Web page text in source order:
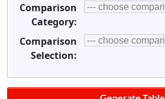
Comparison
Category:
Comparison
Selection: